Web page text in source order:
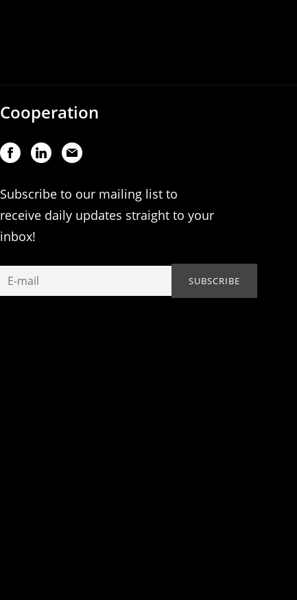
Cooperation
Subscribe to our mailing list to
receive daily updates straight to your
inbox!